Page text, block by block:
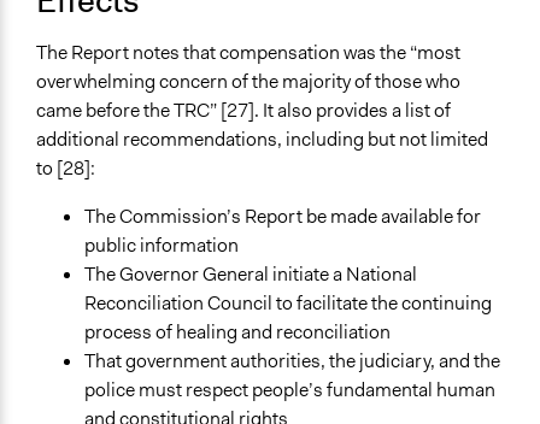
The Report notes that compensation was the “most
overwhelming concern of the majority of those who
came before the TRC” [27]. It also provides a list of
additional recommendations, including but not limited
to [28]:
The Commission’s Report be made available for
public information
The Governor General initiate a National
Reconciliation Council to facilitate the continuing
process of healing and reconciliation
That government authorities, the judiciary, and the
police must respect people’s fundamental human
and constitutional rights